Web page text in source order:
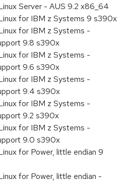
Server - AUS 9.2 x86_64
for IBM z Systems 9 s390x
for IBM z Systems -
9.8 s390x
for IBM z Systems -
9.6 s390x
for IBM z Systems -
9.4 s390x
for IBM z Systems -
9.2 s390x
for IBM z Systems -
9.0 s390x
for Power, little endian 9
for Power, little endian -